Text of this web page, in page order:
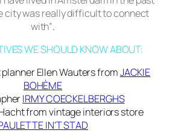
city was really difficult to connect
with”.
WE SHOULD KNOW ABOUT:
Ellen Wauters fromJACKIE
BOHÈME
IRMY COECKELBERGHS
from vintage interiors store
IN’T STAD